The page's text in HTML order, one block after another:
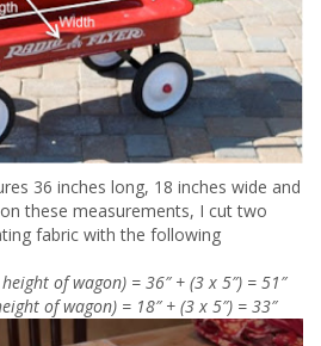
36 inches long, 18 inches wide and
these measurements, I cut two
fabric with the following
of wagon) = 36″ + (3 x 5″) = 51″
of wagon) = 18″ + (3 x 5″) = 33″